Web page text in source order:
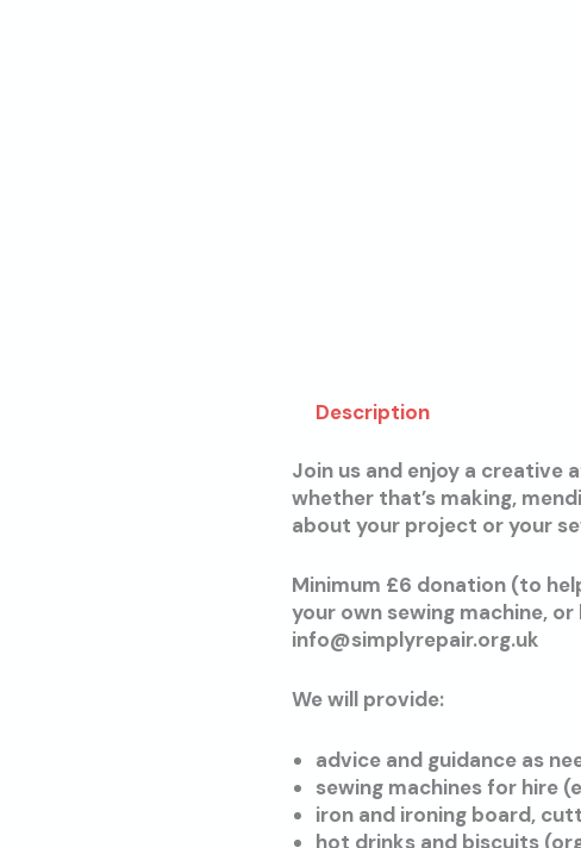
Description
Join us and enjoy a creative
whether that’s making,
about your project or your
Minimum £6 donation (to
your own sewing machine,
info@simplyrepair.org.uk
We will provide:
advice and guidance as
sewing machines for hire
iron and ironing board,
hot drinks and biscuits